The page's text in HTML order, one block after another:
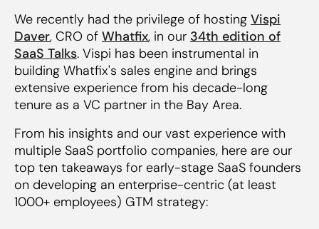
We recently had the privilege of hosting Vispi
Daver, CRO of Whatfix, in our 34th edition of
SaaS Talks. Vispi has been instrumental in
building Whatfix's sales engine and brings
extensive experience from his decade-long
tenure as a VC partner in the Bay Area.
From his insights and our vast experience with
multiple SaaS portfolio companies, here are our
top ten takeaways for early-stage SaaS founders
on developing an enterprise-centric (at least
1000+ employees) GTM strategy: